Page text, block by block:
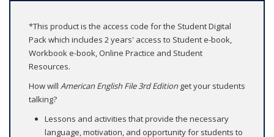
*This product is the access code for the Student Digital
Pack which includes 2 years' access to Student e-book,
Workbook e-book, Online Practice and Student
Resources.
How will American English File 3rd Editionget your students
talking?
Lessons and activities that provide the necessary
language, motivation, and opportunity for students to